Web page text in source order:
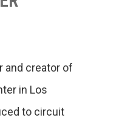
and creator of
in Los
to circuit